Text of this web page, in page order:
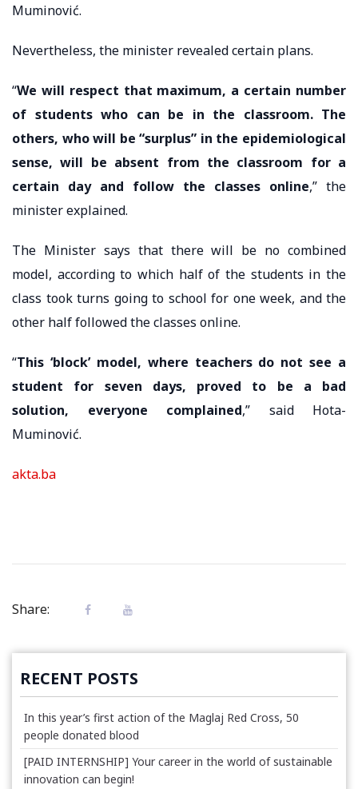
Muminović.
Nevertheless, the minister revealed certain plans.
“We will respect that maximum, a certain number
of students who can be in the classroom. The
others, who will be “surplus” in the epidemiological
sense, will be absent from the classroom for a
certain day and follow the classes online,” the
minister explained.
The Minister says that there will be no combined
model, according to which half of the students in the
class took turns going to school for one week, and the
other half followed the classes online.
“This ‘block’ model, where teachers do not see a
student for seven days, proved to be a bad
solution, everyone complained,” said Hota-
Muminović.
akta.ba
Share:
RECENT POSTS
In this year’s first action of the Maglaj Red Cross, 50
people donated blood
[PAID INTERNSHIP] Your career in the world of sustainable
innovation can begin!